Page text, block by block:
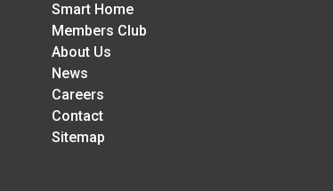
Smart Home
Members Club
About Us
News
Careers
Contact
Sitemap